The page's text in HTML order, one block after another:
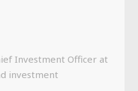
Investment Officer at
investment